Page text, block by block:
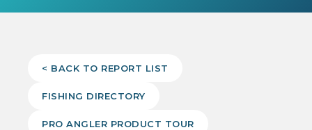
< BACK TO REPORT LIST
FISHING DIRECTORY
PRO ANGLER PRODUCT TOUR